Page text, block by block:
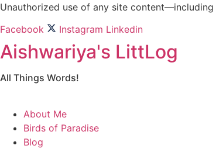
Skip
content
Unauthorized use of any site
Facebook
Instagram Linkedin
Aishwariya's LittLog
All Things Words!
About Me
Birds of Paradise
Blog